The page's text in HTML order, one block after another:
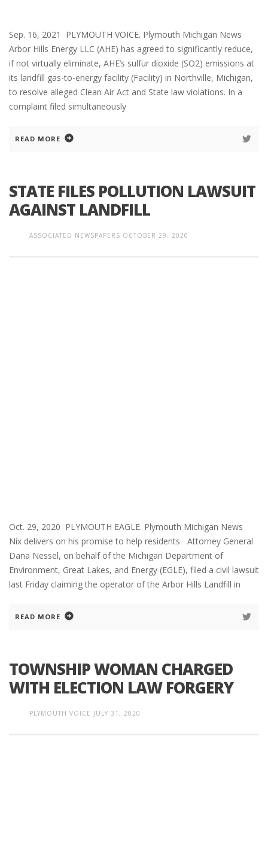
Sep. 16, 2021 PLYMOUTH VOICE. Plymouth Michigan News
Arbor Hills Energy LLC (AHE) has agreed to significantly reduce,
if not virtually eliminate, AHE’s sulfur dioxide (SO2) emissions at
its landfill gas-to-energy facility (Facility) in Northville, Michigan,
to resolve alleged Clean Air Act and State law violations. In a
complaint filed simultaneously
READ MORE
STATE FILES POLLUTION LAWSUIT
AGAINST LANDFILL
ASSOCIATED NEWSPAPERS OCTOBER 29, 2020
Oct. 29, 2020 PLYMOUTH EAGLE. Plymouth Michigan News
Nix delivers on his promise to help residents Attorney General
Dana Nessel, on behalf of the Michigan Department of
Environment, Great Lakes, and Energy (EGLE), filed a civil lawsuit
last Friday claiming the operator of the Arbor Hills Landfill in
READ MORE
TOWNSHIP WOMAN CHARGED
WITH ELECTION LAW FORGERY
PLYMOUTH VOICE JULY 31, 2020